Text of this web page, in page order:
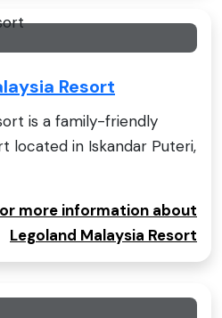
Resort
is a family-friendly
located in Iskandar Puteri,
more information about
Legoland Malaysia Resort